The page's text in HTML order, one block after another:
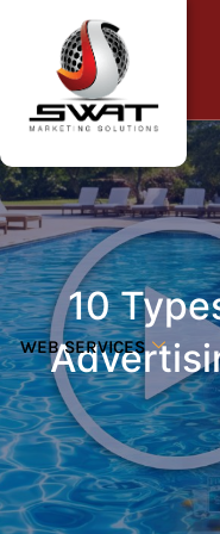
WEB SERVICES
10